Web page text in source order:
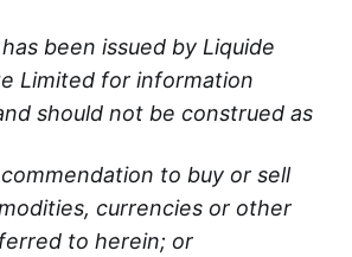
been issued by Liquide
Limited for information
should not be construed as
to buy or sell
currencies or other
to herein; or